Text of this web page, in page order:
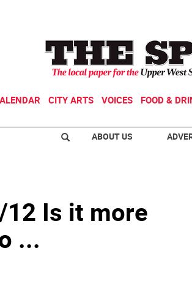
CITY ARTS VOICES FOOD &
ABOUT US
12 Is it more
...